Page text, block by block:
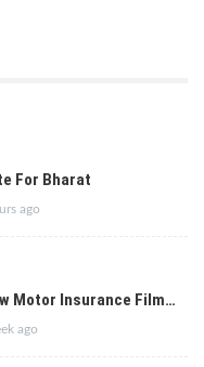
For Bharat
ago
Motor Insurance Film…
ago